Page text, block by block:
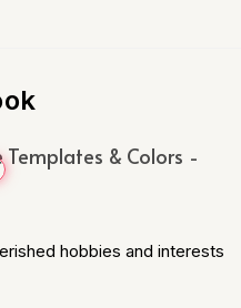
& Colors
hobbies and interests